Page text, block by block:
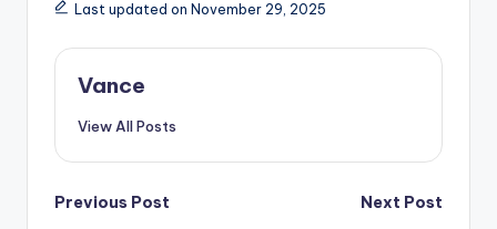
Last updated on November 29, 2025
Vance
View All Posts
Previous Post
Next Post